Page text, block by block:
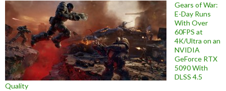
Gears of War:
E-Day Runs
With Over
60FPS at
4K/Ultra on an
NVIDIA
GeForce RTX
5090 With
DLSS 4.5
Quality